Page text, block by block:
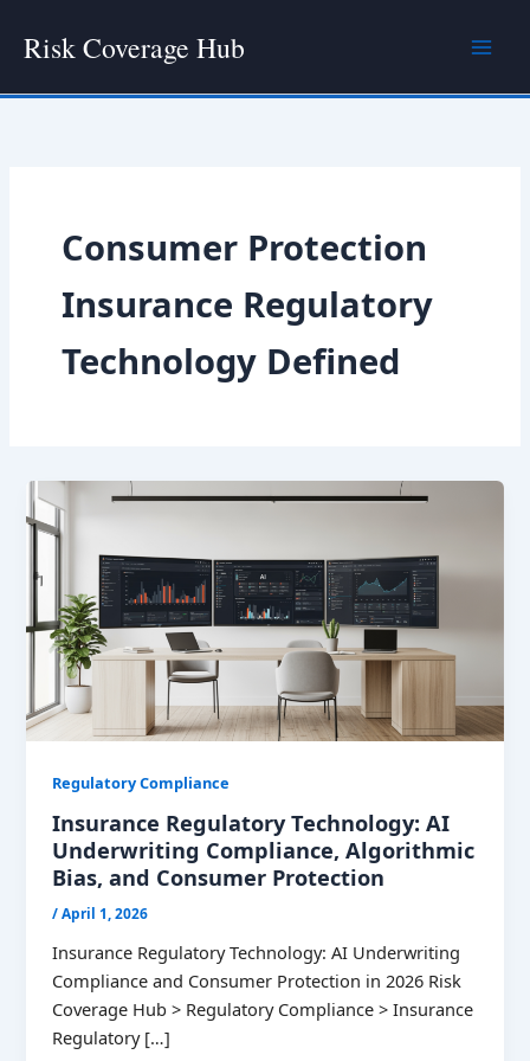
Risk Coverage Hub
Consumer Protection
Insurance Regulatory
Technology Defined
Regulatory Compliance
Insurance Regulatory Technology: AI
Underwriting Compliance, Algorithmic
Bias, and Consumer Protection
/April 1, 2026
Insurance Regulatory Technology: AI Underwriting
Compliance and Consumer Protection in 2026 Risk
Coverage Hub > Regulatory Compliance > Insurance
Regulatory […]